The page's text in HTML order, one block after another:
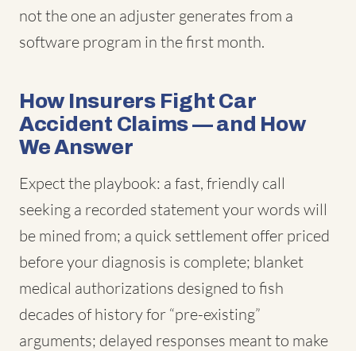
not the one an adjuster generates from a
software program in the first month.
How Insurers Fight Car
Accident Claims — and How
We Answer
Expect the playbook: a fast, friendly call
seeking a recorded statement your words will
be mined from; a quick settlement offer priced
before your diagnosis is complete; blanket
medical authorizations designed to fish
decades of history for “pre-existing”
arguments; delayed responses meant to make